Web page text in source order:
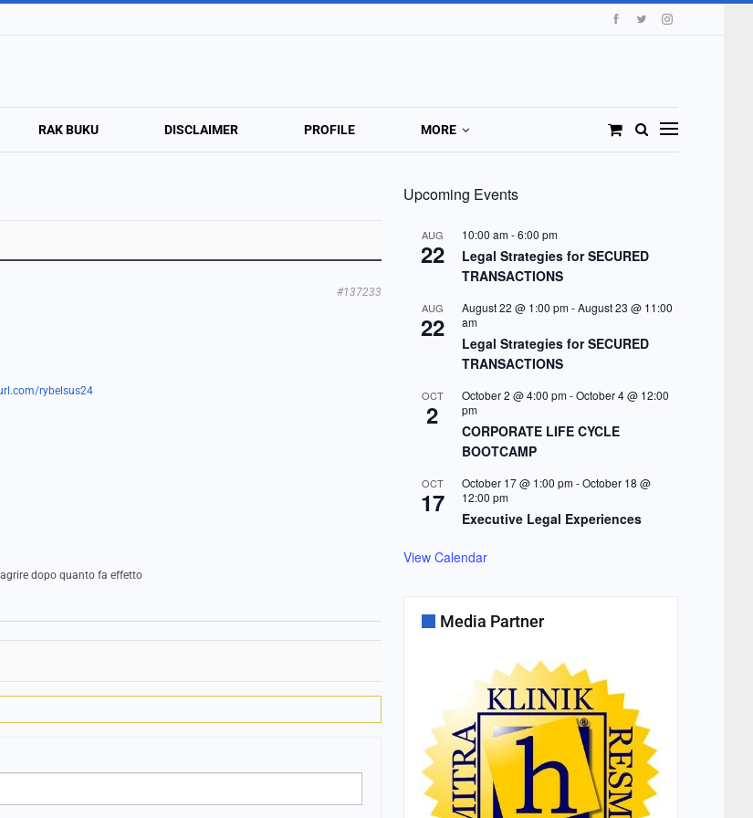
RAK BUKU DISCLAIMER PROFILE MORE
#137233
rybelsus24
dopo quanto fa effetto
Upcoming Events
AUG
22
10:00 am-6:00 pm
Legal Strategies for SECURED
TRANSACTIONS
AUG
22
August 22 @ 1:00 pm-August 23 @ 11:00
am
Legal Strategies for SECURED
TRANSACTIONS
OCT
2
October 2 @ 4:00 pm-October 4 @ 12:00
pm
CORPORATE LIFE CYCLE
BOOTCAMP
OCT
17
October 17 @ 1:00 pm-October 18 @
12:00 pm
Executive Legal Experiences
View Calendar
Media Partner